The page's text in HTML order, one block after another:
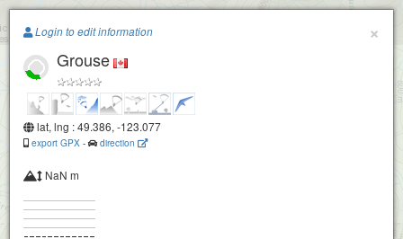
Paragliding.Earth
+
×
Login to edit information
Grouse
lat, lng : 49.386, -123.077
export GPX - direction
NaN m